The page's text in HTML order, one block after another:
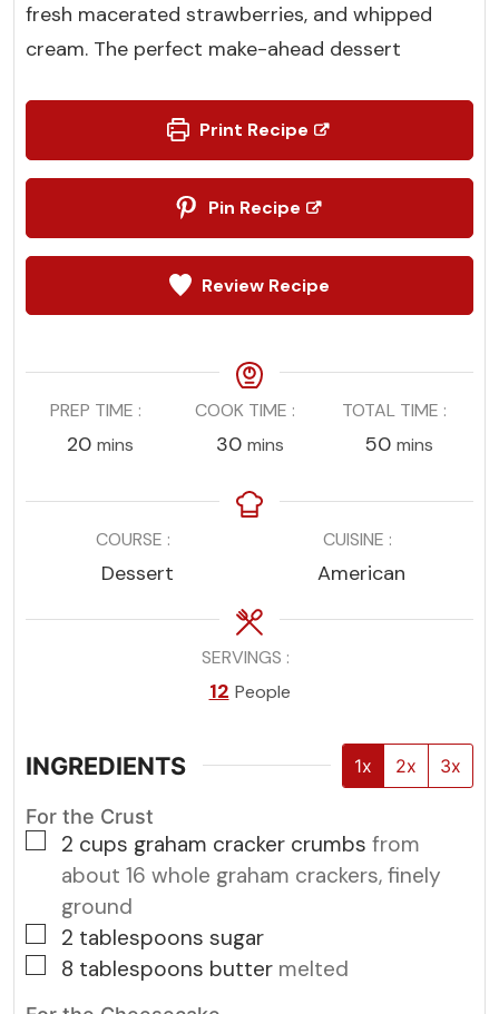
fresh macerated strawberries, and whipped
cream. The perfect make-ahead dessert
Print Recipe
Pin Recipe
Review Recipe
PREP TIME
20minutes
mins
COOK TIME
30minutes
mins
TOTAL TIME
50minutes
mins
COURSE
Dessert
CUISINE
American
SERVINGS
12 People
INGREDIENTS 1x 2x 3x
For the Crust
▢
2 cups graham cracker crumbs from
about 16 whole graham crackers, finely
ground
▢
2 tablespoons sugar
▢
8 tablespoons butter melted